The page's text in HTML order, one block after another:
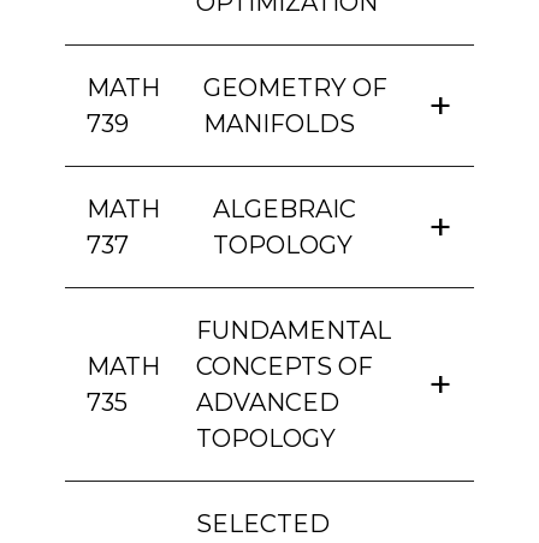
MATH
739
GEOMETRY OF
MANIFOLDS
MATH
737
ALGEBRAIC
TOPOLOGY
MATH
735
FUNDAMENTAL
CONCEPTS OF
ADVANCED
TOPOLOGY
SELECTED